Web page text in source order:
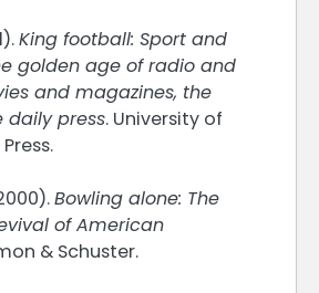
King football: Sport and
golden age of radio and
and magazines, the
daily press. University of
Bowling alone: The
of American
& Schuster.